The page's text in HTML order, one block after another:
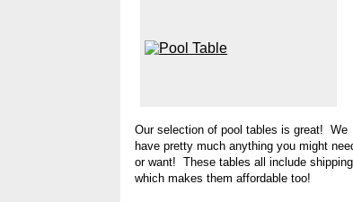
Our selection of pool tables is great! We
have pretty much anything you might
or want! These tables all include shipping
which makes them affordable too!